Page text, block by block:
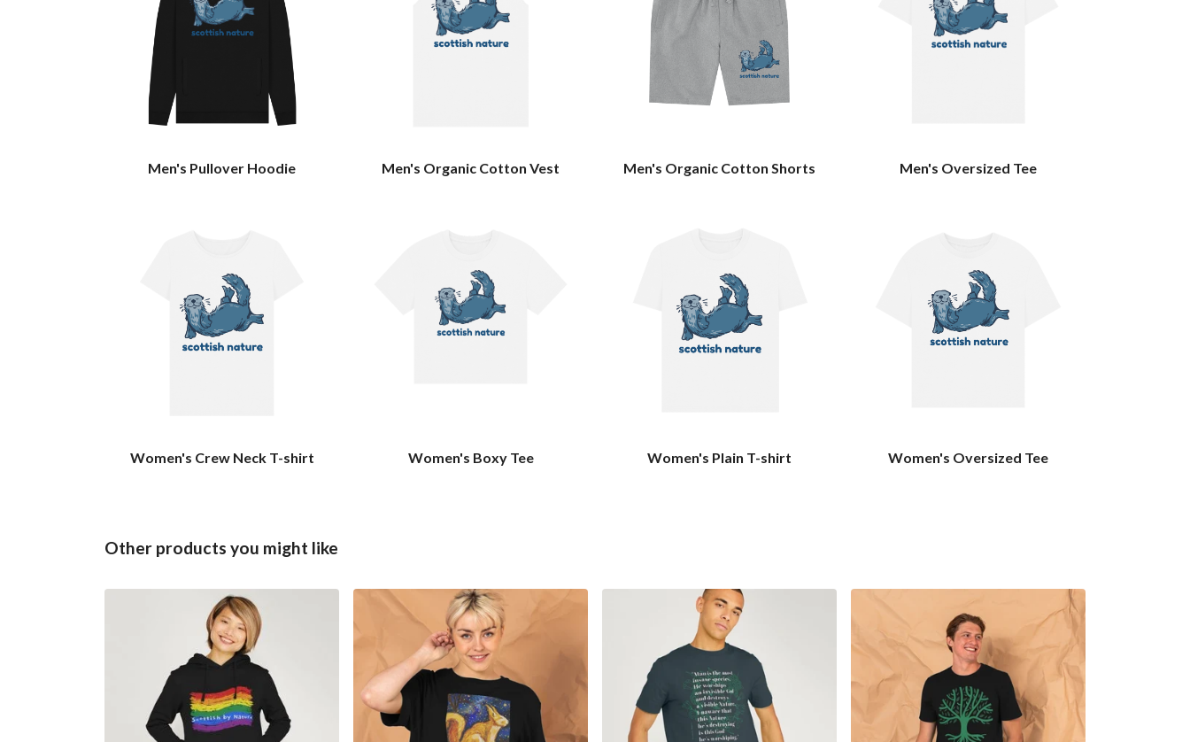
Men's Pullover Hoodie Men's Organic Cotton Vest Men's Organic Cotton Shorts Men's Oversized Tee
Women's Crew Neck T-shirt Women's Boxy Tee Women's Plain T-shirt Women's Oversized Tee
Other products you might like